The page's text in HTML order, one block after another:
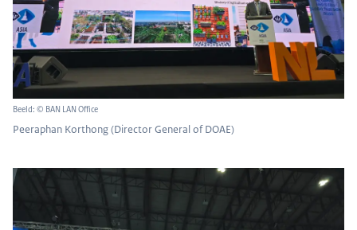
Beeld: © BAN LAN Office
Peeraphan Korthong (Director General of DOAE)